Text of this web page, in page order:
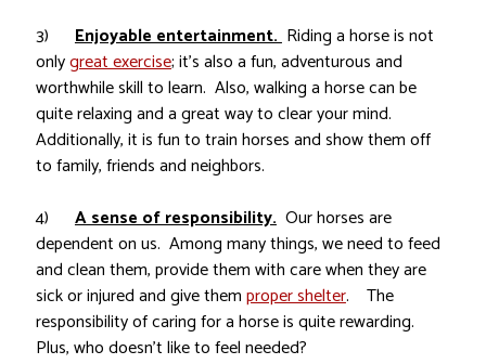
3) Enjoyable entertainment.Riding a horse is not
onlygreat exercise; it’s also a fun, adventurous and
worthwhile skill to learn. Also, walking a horse can be
quite relaxing and a great way to clear your mind.
Additionally, it is fun to train horses and show them off
to family, friends and neighbors.
4) A sense of responsibility.Our horses are
dependent on us. Among many things, we need to feed
and clean them, provide them with care when they are
sick or injured and give themproper shelter. The
responsibility of caring for a horse is quite rewarding.
Plus, who doesn’t like to feel needed?